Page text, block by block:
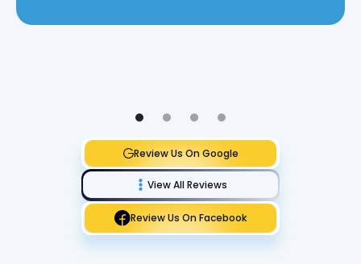
Review Us On Google
View All Reviews
Review Us On Facebook